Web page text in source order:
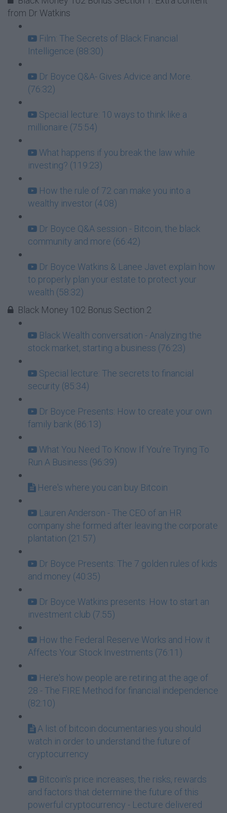
from Dr Watkins
Film: The Secrets of Black Financial
Intelligence (88:30)
Dr Boyce Q&A- Gives Advice and More.
(76:32)
Special lecture: 10 ways to think like a
millionaire (75:54)
What happens if you break the law while
investing? (119:23)
How the rule of 72 can make you into a
wealthy investor (4:08)
Dr Boyce Q&A session - Bitcoin, the black
community and more (66:42)
Dr Boyce Watkins & Lanee Javet explain how
to properly plan your estate to protect your
wealth (58:32)
Black Money 102 Bonus Section 2
Black Wealth conversation - Analyzing the
stock market, starting a business (76:23)
Special lecture: The secrets to financial
security (85:34)
Dr Boyce Presents: How to create your own
family bank (86:13)
What You Need To Know If You're Trying To
Run A Business (96:39)
Here's where you can buy Bitcoin
Lauren Anderson - The CEO of an HR
company she formed after leaving the corporate
plantation (21:57)
Dr Boyce Presents: The 7 golden rules of kids
and money (40:35)
Dr Boyce Watkins presents: How to start an
investment club (7:55)
How the Federal Reserve Works and How it
Affects Your Stock Investments (76:11)
Here's how people are retiring at the age of
28 - The FIRE Method for financial independence
(82:10)
A list of bitcoin documentaries you should
watch in order to understand the future of
cryptocurrency
Bitcoin's price increases, the risks, rewards
and factors that determine the future of this
powerful cryptocurrency - Lecture delivered